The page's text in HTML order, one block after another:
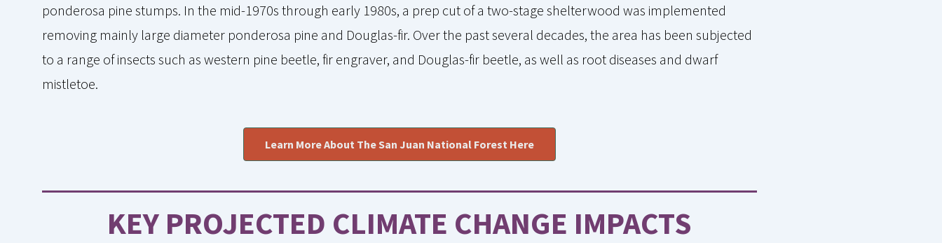
ponderosa pine stumps. In the mid-1970s through early 1980s, a prep cut of a two-stage shelterwood was implemented
removing mainly large diameter ponderosa pine and Douglas-fir. Over the past several decades, the area has been subjected
to a range of insects such as western pine beetle, fir engraver, and Douglas-fir beetle, as well as root diseases and dwarf
mistletoe.
Learn More About The San Juan National Forest Here
KEY PROJECTED CLIMATE CHANGE IMPACTS